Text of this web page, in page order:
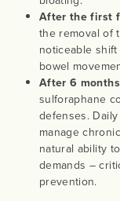
After the first
the removal of
noticeable
bowel
After 6
sulforaphane
defenses.
manage
natural ability
demands –
prevention.